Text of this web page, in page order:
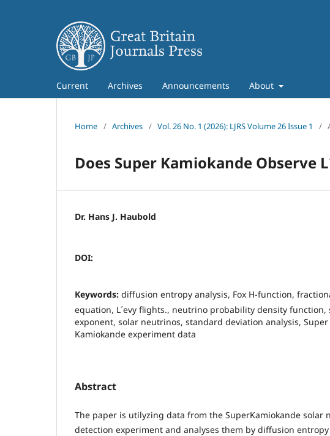
Current Archives Announcements About
Home / Archives / Vol. 26 No. 1 (2026): LJRS Volume 26 Issue 1 /
Does Super Kamiokande Observe
Dr. Hans J. Haubold
DOI:
Keywords: diffusion entropy analysis, Fox H-function,
equation, L´evy flights., neutrino probability density function,
exponent, solar neutrinos, standard deviation analysis, Super
Kamiokande experiment data
Abstract
The paper is utilyzing data from the SuperKamiokande solar
detection experiment and analyses them by diffusion entropy